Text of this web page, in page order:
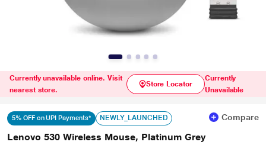
Currently unavailable online. Visit
nearest store.
Store Locator
Currently
Unavailable
5% OFF on UPI Payments* NEWLY_LAUNCHED Compare
Lenovo 530 Wireless Mouse, Platinum Grey